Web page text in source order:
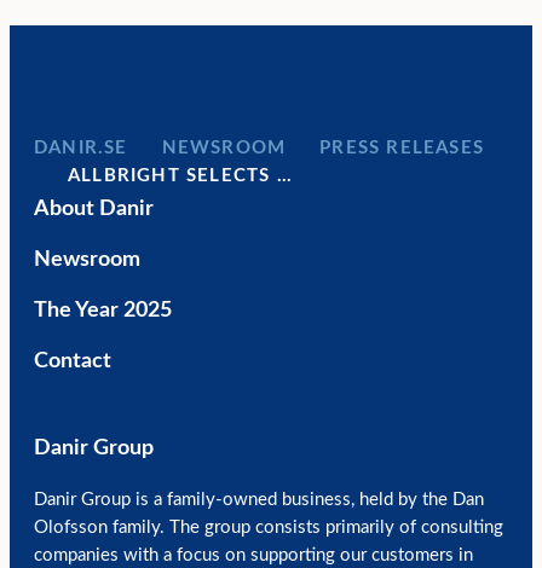
DANIR NEWSROOM
PRESS RELEASES
ALLBRIGHT SELECTS …
About Danir
Newsroom
The Year 2025
Contact
Danir Group
Danir Group is a family-owned business, held by the Dan
Olofsson family. The group consists primarily of consulting
companies with a focus on supporting our customers in